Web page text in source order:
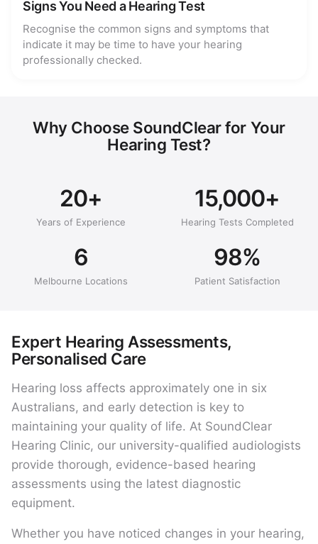
Signs You Need a Hearing Test
Recognise the common signs and symptoms that
indicate it may be time to have your hearing
professionally checked.
Why Choose SoundClear for Your
Hearing Test?
20+
Years of Experience
15,000+
Hearing Tests Completed
6
Melbourne Locations
98%
Patient Satisfaction
Expert Hearing Assessments,
Personalised Care
Hearing loss affects approximately one in six
Australians, and early detection is key to
maintaining your quality of life. At SoundClear
Hearing Clinic, our university-qualified audiologists
provide thorough, evidence-based hearing
assessments using the latest diagnostic
equipment.
Whether you have noticed changes in your hearing,